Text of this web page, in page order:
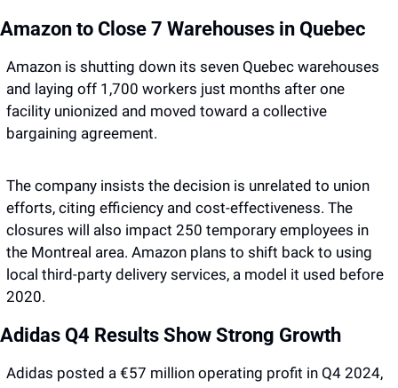
Amazon to Close 7 Warehouses in Quebec
Amazon is shutting down its seven Quebec warehouses
and laying off 1,700 workers just months after one
facility unionized and moved toward a collective
bargaining agreement.
The company insists the decision is unrelated to union
efforts, citing efficiency and cost-effectiveness. The
closures will also impact 250 temporary employees in
the Montreal area. Amazon plans to shift back to using
local third-party delivery services, a model it used before
2020.
Adidas Q4 Results Show Strong Growth
Adidas posted a €57 million operating profit in Q4 2024,